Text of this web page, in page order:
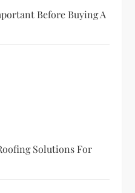
Before Buying A
Solutions For